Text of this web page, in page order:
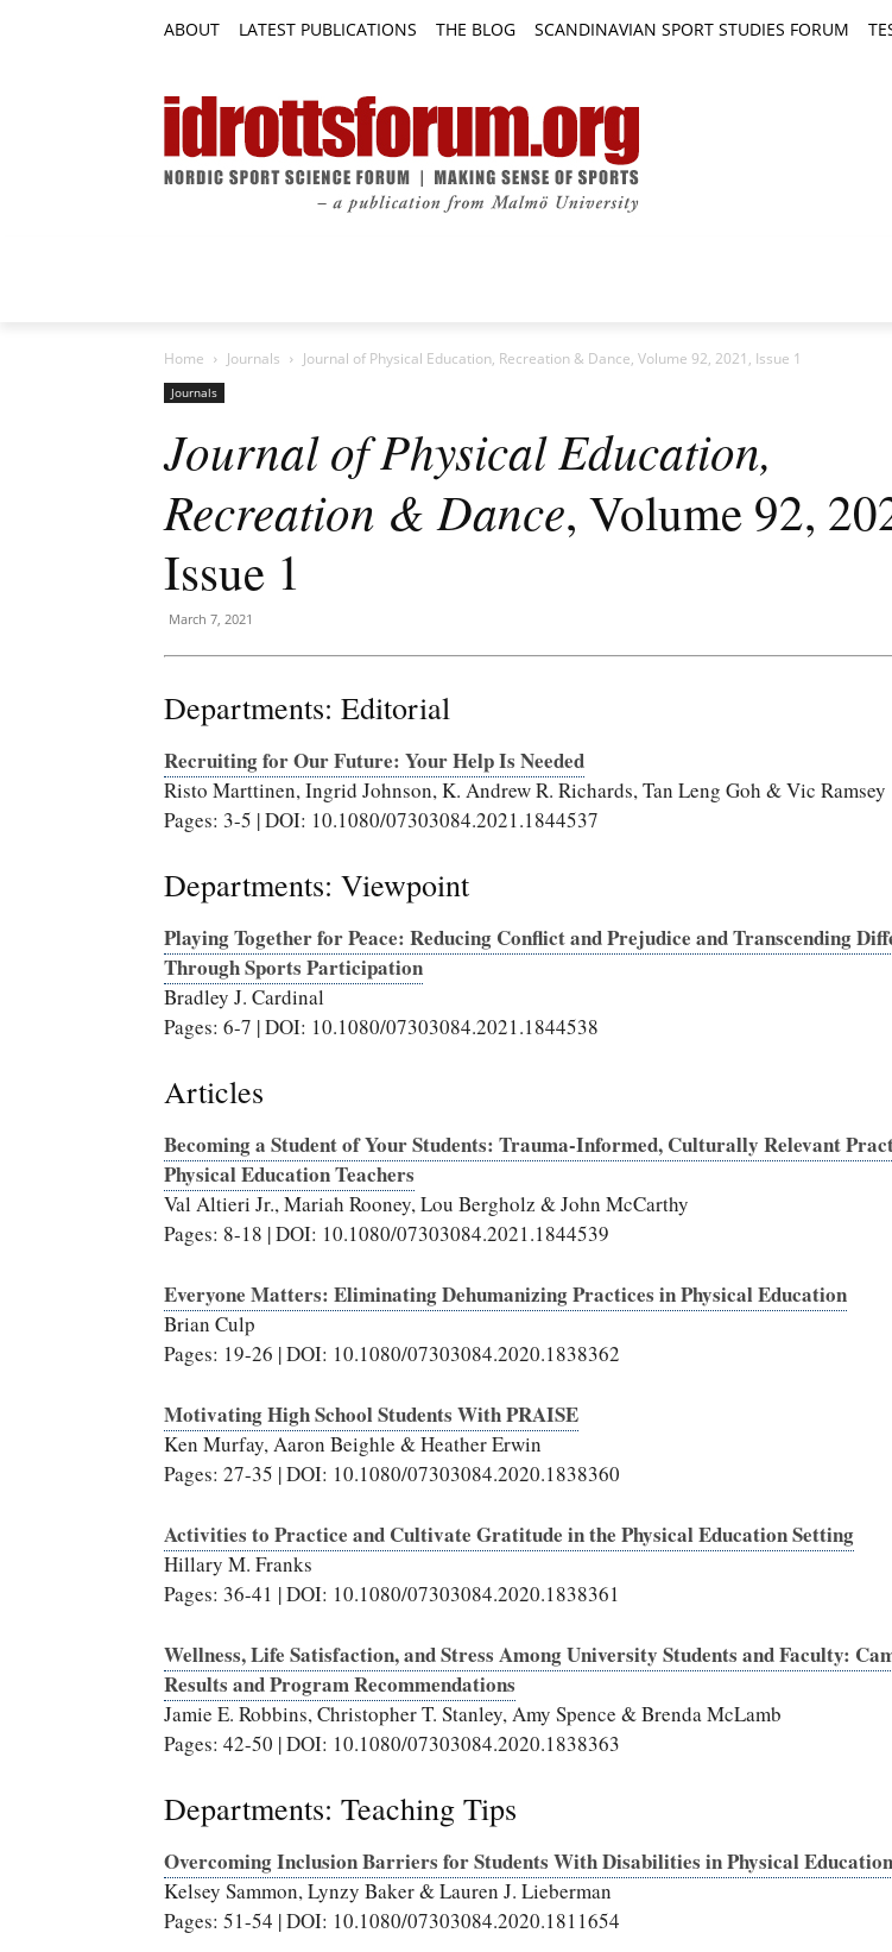
ABOUT LATEST PUBLICATIONS THE BLOG SCANDINAVIAN SPORT STUDIES FORUM
Home Journals Journal of Physical Education, Recreation & Dance, Volume 92, 2021, Issue 1
Journals
Journal of Physical Education,
Recreation & Dance, Volume 92,
Issue 1
March 7, 2021
Departments: Editorial
Recruiting for Our Future: Your Help Is Needed
Risto Marttinen, Ingrid Johnson, K. Andrew R. Richards, Tan Leng Goh & Vic Ramsey
Pages: 3-5 | DOI: 10.1080/07303084.2021.1844537
Departments: Viewpoint
Playing Together for Peace: Reducing Conflict and Prejudice and Transcending
Through Sports Participation
Bradley J. Cardinal
Pages: 6-7 | DOI: 10.1080/07303084.2021.1844538
Articles
Becoming a Student of Your Students: Trauma-Informed, Culturally Relevant
Physical Education Teachers
Val Altieri Jr., Mariah Rooney, Lou Bergholz & John McCarthy
Pages: 8-18 | DOI: 10.1080/07303084.2021.1844539
Everyone Matters: Eliminating Dehumanizing Practices in Physical Education
Brian Culp
Pages: 19-26 | DOI: 10.1080/07303084.2020.1838362
Motivating High School Students With PRAISE
Ken Murfay, Aaron Beighle & Heather Erwin
Pages: 27-35 | DOI: 10.1080/07303084.2020.1838360
Activities to Practice and Cultivate Gratitude in the Physical Education Setting
Hillary M. Franks
Pages: 36-41 | DOI: 10.1080/07303084.2020.1838361
Wellness, Life Satisfaction, and Stress Among University Students and Faculty:
Results and Program Recommendations
Jamie E. Robbins, Christopher T. Stanley, Amy Spence & Brenda McLamb
Pages: 42-50 | DOI: 10.1080/07303084.2020.1838363
Departments: Teaching Tips
Overcoming Inclusion Barriers for Students With Disabilities in Physical Education
Kelsey Sammon, Lynzy Baker & Lauren J. Lieberman
Pages: 51-54 | DOI: 10.1080/07303084.2020.1811654